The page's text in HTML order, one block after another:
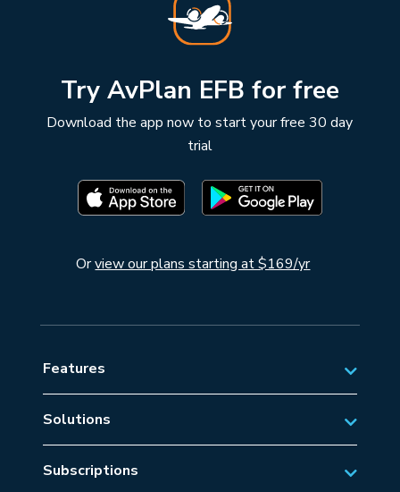
Try AvPlan EFB for free
Download the app now to start your free 30 day
trial
Orview our plans starting at $169/yr
Features
Solutions
Private Aviation
Business Aviation Solutions
Subscriptions